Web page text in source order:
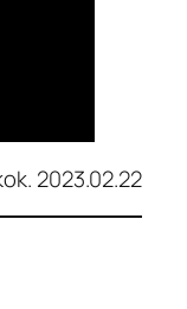
2023.02.22